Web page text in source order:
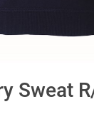
Sweat